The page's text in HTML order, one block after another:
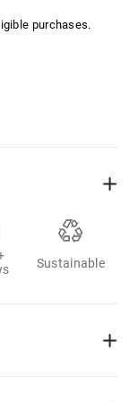
purchases.
Sustainable